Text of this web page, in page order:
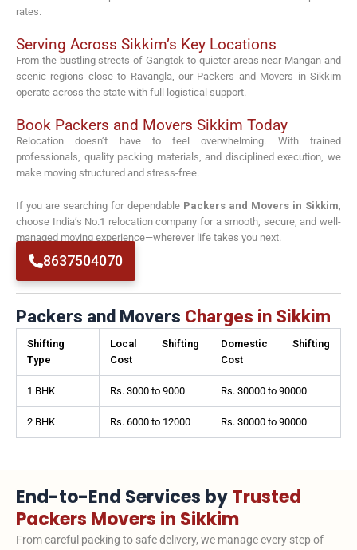
rates.
Serving Across Sikkim’s Key Locations
From the bustling streets of Gangtok to quieter areas near Mangan and
scenic regions close to Ravangla , our Packers and Movers in Sikkim
operate across the state with full logistical support.
Book Packers and Movers Sikkim Today
Relocation doesn’t have to feel overwhelming. With trained
professionals, quality packing materials, and disciplined execution, we
make moving structured and stress-free.
If you are searching for dependable Packers and Movers in Sikkim
choose India’s No.1 relocation company for a smooth, secure, and well-
managed moving experience—wherever life takes you next.
8637504070
Packers and Movers Charges in Sikkim
Shifting
Type
Local Shifting
Cost
Domestic Shifting
Cost
1 BHK Rs. 3000 to 9000 Rs. 30000 to 90000
2 BHK Rs. 6000 to 12000 Rs. 30000 to 90000
End-to-End Services byTrusted
Packers Movers in Sikkim
From careful packing to safe delivery, we manage every step of